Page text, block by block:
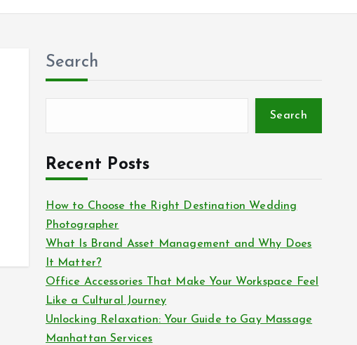
Search
Search
Recent Posts
How to Choose the Right Destination Wedding
Photographer
What Is Brand Asset Management and Why Does
It Matter?
Office Accessories That Make Your Workspace Feel
Like a Cultural Journey
Unlocking Relaxation: Your Guide to Gay Massage
Manhattan Services